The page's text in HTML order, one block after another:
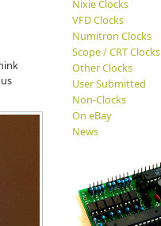
Nixie Clocks
VFD Clocks
Numitron Clocks
Scope / CRT Clocks
Other Clocks
User Submitted
Non-Clocks
On eBay
News